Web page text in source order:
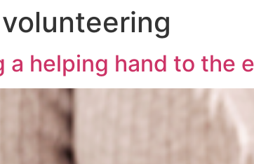
volunteering
a helping hand to the